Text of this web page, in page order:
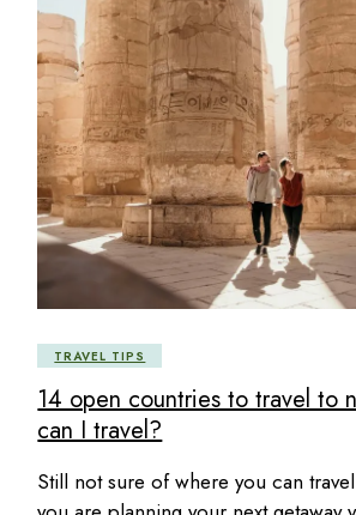
TRAVEL TIPS
14 open countries to travel to
can I travel?
Still not sure of where you can